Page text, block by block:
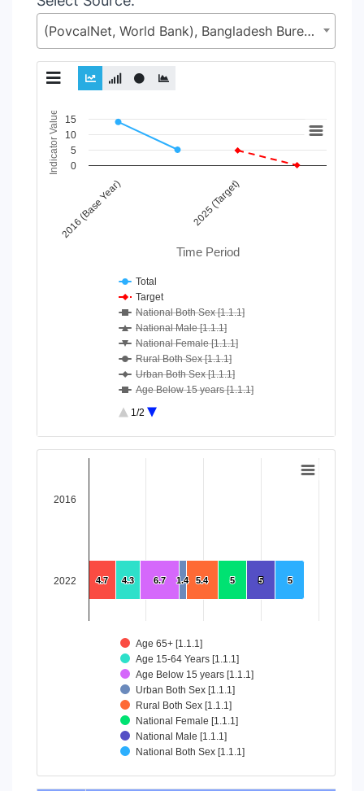
(PovcalNet, World Bank), Bangladesh Bureau of Statistics (BBS), Statistics and Informatics Division (SID), Ministry of Planning (MoP)
Chart
Line chart with 10 lines.
View as data table, Chart
The chart has 1 X axis displaying Time Period.
The chart has 1 Y axis displaying Indicator Value. Data
Time Period
Indicator Value
2016 (Base Year) 2025 (Target)
0
10
5
15
Total
Target
National Both Sex [1.1.1]
National Male [1.1.1]
National Female [1.1.1]
Rural Both Sex [1.1.1]
Urban Both Sex [1.1.1]
Age Below 15 years [1.1.1]
Age 15-64 Years [1.1.1]
1/2
End of interactive chart.
View as data table, Chart
5
5
5
5
5
5
5.4
5.4
1.4
1.4
6.7
6.7
4.3
4.3
4.7
4.7
Age 65+ [1.1.1]
Age 15-64 Years [1.1.1]
Age Below 15 years [1.1.1]
Urban Both Sex [1.1.1]
Rural Both Sex [1.1.1]
National Female [1.1.1]
National Male [1.1.1]
National Both Sex [1.1.1]
2016
2022
End of interactive chart.